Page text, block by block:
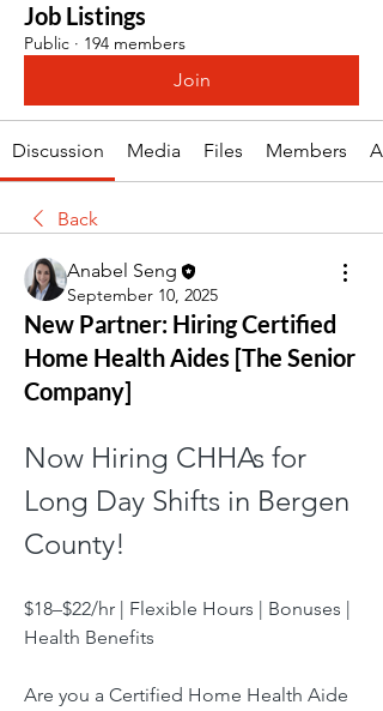
Job Listings
Public · 194 members
Join
Discussion Media Files Members
Back
Anabel Seng
September 10, 2025
New Partner: Hiring Certified
Home Health Aides [The Senior
Company]
Now Hiring CHHAs for
Long Day Shifts in Bergen
County!
$18–$22/hr | Flexible Hours | Bonuses |
Health Benefits
Are you a Certified Home Health Aide